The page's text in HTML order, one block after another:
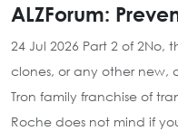
ALZForum:
24 Jul 2026 Part 2 of 2No,
clones, or any other new,
Tron family franchise of
Roche does not mind if